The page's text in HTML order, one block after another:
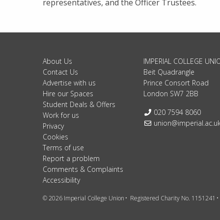
representatives, and the Officer Trustees.
About Us
Contact Us
Advertise with us
Hire our Spaces
Student Deals & Offers
Work for us
Privacy
Cookies
Terms of use
Report a problem
Comments & Complaints
Accessibility
IMPERIAL COLLEGE
Beit Quadrangle
Prince Consort Road
London SW7 2BB
Telephone:
020 7594 8060
Email:
© 2026 Imperial College Union Registered Charity No. 1151241